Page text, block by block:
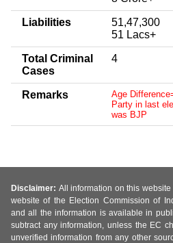
Liabilities
51,47,300
51 Lacs+
Total Criminal
Cases
4
Remarks
Age
Party in last
was BJP
Disclaimer: All information on this
website of the Election Commission of
and all the information is available in
subtract any information, unless the EC
unverified information from any other